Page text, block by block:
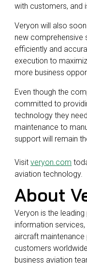
with customers, and
Veryon will also
new comprehensive
efficiently and
execution to
more business
Even though the
committed to
technology they
maintenance to
support will remain
Visit veryon.com
aviation technology.
About
Veryon is the
information
aircraft
customers
business aviation